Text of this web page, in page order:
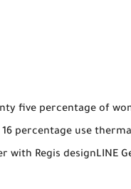
five percentage of
percentage use
with Regis designLINE